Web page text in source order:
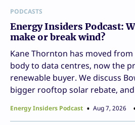
PODCASTS
Energy Insiders Podcast:
make or break wind?
Kane Thornton has moved
body to data centres, now the
renewable buyer. We discuss
bigger rooftop solar rebate,
Energy Insiders Podcast Aug 7, 2026